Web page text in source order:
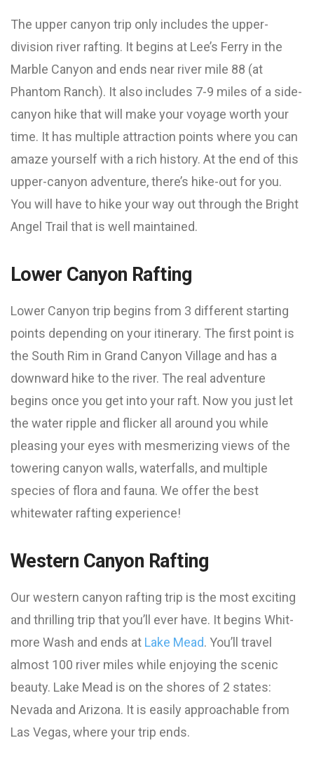
The upper canyon trip only includes the upper-
division river rafting. It begins at Lee’s Ferry in the
Marble Canyon and ends near river mile 88 (at
Phantom Ranch). It also includes 7-9 miles of a side-
canyon hike that will make your voyage worth your
time. It has multiple attraction points where you can
amaze yourself with a rich history. At the end of this
upper-canyon adventure, there’s hike-out for you.
You will have to hike your way out through the Bright
Angel Trail that is well maintained.
Lower Canyon Rafting
Lower Canyon trip begins from 3 different starting
points depending on your itinerary. The first point is
the South Rim in Grand Canyon Village and has a
downward hike to the river. The real adventure
begins once you get into your raft. Now you just let
the water ripple and flicker all around you while
pleasing your eyes with mesmerizing views of the
towering canyon walls, waterfalls, and multiple
species of flora and fauna. We offer the best
whitewater rafting experience!
Western Canyon Rafting
Our western canyon rafting trip is the most exciting
and thrilling trip that you’ll ever have. It begins Whit-
more Wash and ends at Lake Mead. You’ll travel
almost 100 river miles while enjoying the scenic
beauty. Lake Mead is on the shores of 2 states:
Nevada and Arizona. It is easily approachable from
Las Vegas, where your trip ends.